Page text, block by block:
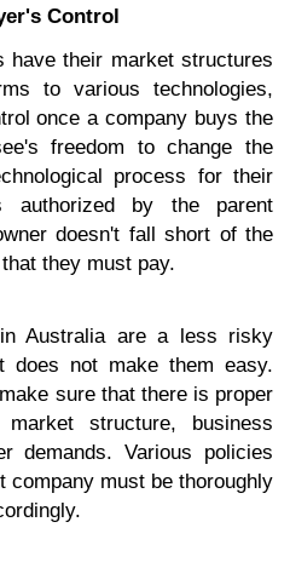
Control
have their market structures
to various technologies,
once a company buys the
freedom to change the
process for their
authorized by the parent
doesn't fall short of the
they must pay.
in Australia are a less risky
does not make them easy.
sure that there is proper
structure, business
demands. Various policies
company must be thoroughly